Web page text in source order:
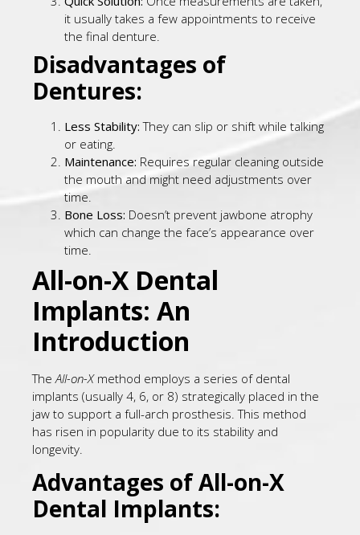
it usually takes a few appointments to receive
the final denture.
Disadvantages of
Dentures:
Less Stability: They can slip or shift while talking
or eating.
Maintenance: Requires regular cleaning outside
the mouth and might need adjustments over
time.
Bone Loss: Doesn’t prevent jawbone atrophy
which can change the face’s appearance over
time.
All-on-X Dental
Implants: An
Introduction
The All-on-Xmethod employs a series of dental
implants (usually 4, 6, or 8) strategically placed in the
jaw to support a full-arch prosthesis. This method
has risen in popularity due to its stability and
longevity.
Advantages of All-on-X
Dental Implants: